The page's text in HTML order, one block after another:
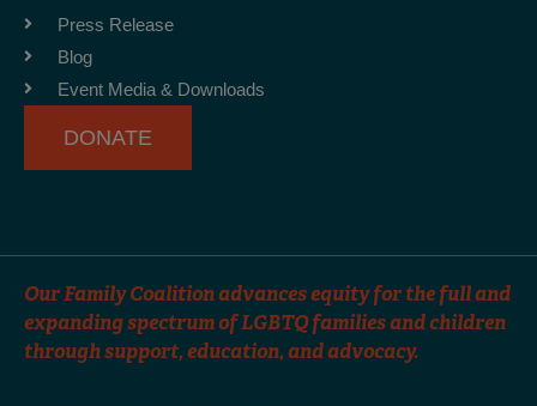
o
k
-
f
r
m
Press Release
Blog
Event Media & Downloads
DONATE
Our Family Coalition advances equity for the full and
expanding spectrum of LGBTQ families and children
through support, education, and advocacy.